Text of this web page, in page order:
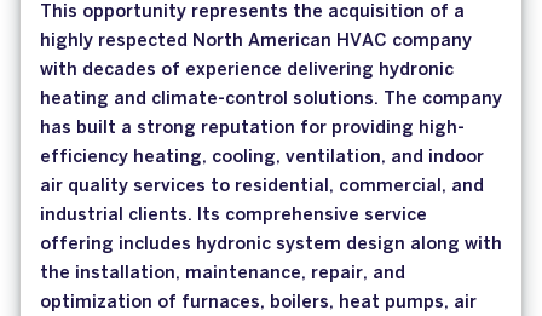
This opportunity represents the acquisition of a
highly respected North American HVAC company
with decades of experience delivering hydronic
heating and climate-control solutions. The company
has built a strong reputation for providing high-
efficiency heating, cooling, ventilation, and indoor
air quality services to residential, commercial, and
industrial clients. Its comprehensive service
offering includes hydronic system design along with
the installation, maintenance, repair, and
optimization of furnaces, boilers, heat pumps, air